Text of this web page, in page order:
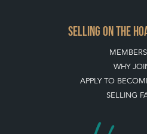
SELLING ON THE
WHY
APPLY TO
SELLING